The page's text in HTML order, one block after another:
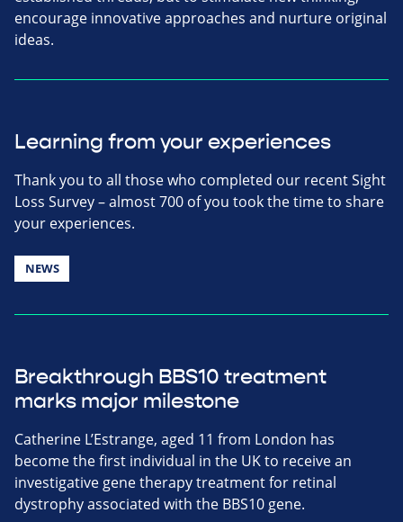
encourage innovative approaches and nurture original
ideas.
Learning from your experiences
Thank you to all those who completed our recent Sight
Loss Survey – almost 700 of you took the time to share
your experiences.
NEWS
Breakthrough BBS10 treatment
marks major milestone
Catherine L’Estrange, aged 11 from London has
become the first individual in the UK to receive an
investigative gene therapy treatment for retinal
dystrophy associated with the BBS10 gene.